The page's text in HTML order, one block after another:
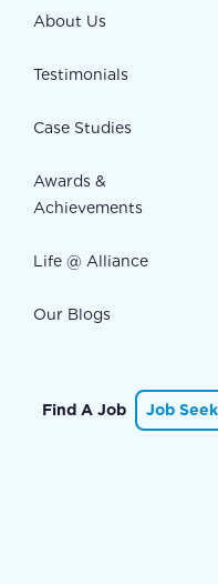
About Us
Testimonials
Case Studies
Awards &
Achievements
Life @ Alliance
Our Blogs
Find A Job Job